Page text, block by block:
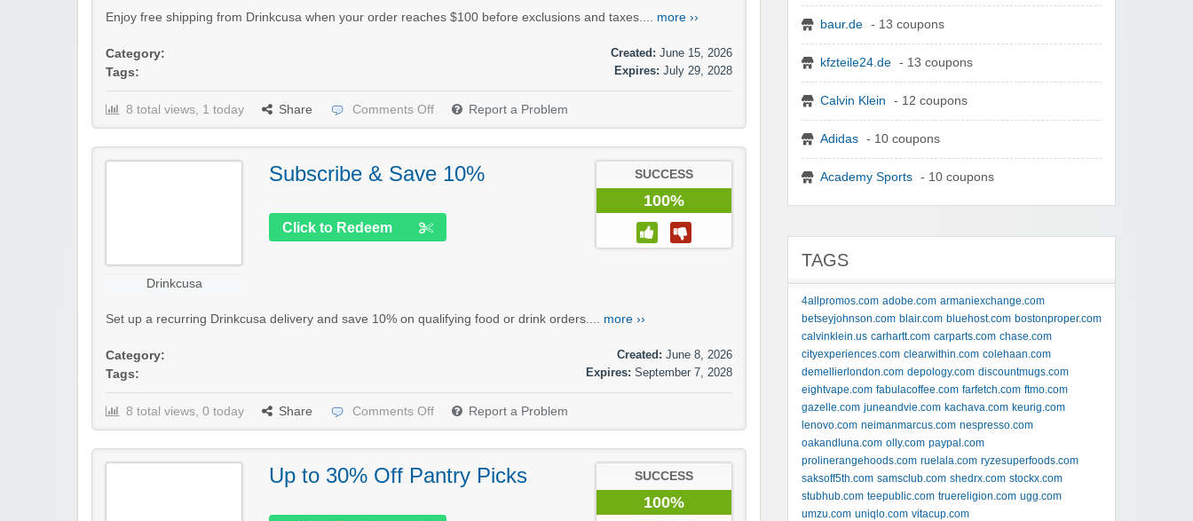
Enjoy free shipping from Drinkcusa when your order reaches $100 before exclusions and taxes.... more ››
Category:
Tags:
Created: June 15, 2026
Expires: July 29, 2028
8 total views, 1 today Share Comments Off Report a Problem
Drinkcusa
Subscribe & Save 10%
Click to Redeem
SUCCESS
100%
Set up a recurring Drinkcusa delivery and save 10% on qualifying food or drink orders.... more ››
Category:
Tags:
Created: June 8, 2026
Expires: September 7, 2028
8 total views, 0 today Share Comments Off Report a Problem
Up to 30% Off Pantry Picks SUCCESS
100%
baur.de - 13 coupons
kfzteile24.de - 13 coupons
Calvin Klein - 12 coupons
Adidas - 10 coupons
Academy Sports - 10 coupons
TAGS
4allpromos.com adobe.com armaniexchange.com
betseyjohnson.com blair.com bluehost.com bostonproper.com
calvinklein.us carhartt.com carparts.com chase.com
cityexperiences.com clearwithin.com colehaan.com
demellierlondon.com depology.com discountmugs.com
eightvape.com fabulacoffee.com farfetch.com ftmo.com
gazelle.com juneandvie.com kachava.com keurig.com
lenovo.com neimanmarcus.com nespresso.com
oakandluna.com olly.com paypal.com
prolinerangehoods.com ruelala.com ryzesuperfoods.com
saksoff5th.com samsclub.com shedrx.com stockx.com
stubhub.com teepublic.com truereligion.com ugg.com
umzu.com uniqlo.com vitacup.com